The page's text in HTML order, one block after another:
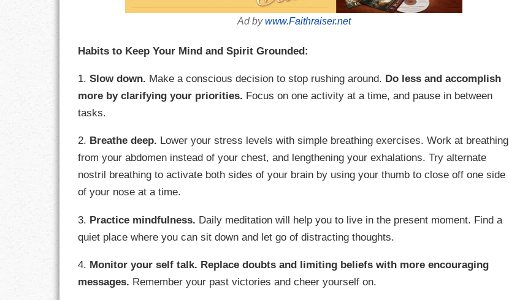
DREAMS
FAITH
FAMILY
GRATITUDE
HARMONY
HOME
INTEGRITY
Ad bywww.Faithraiser.net
Habits to Keep Your Mind and Spirit Grounded:
1.Slow down. Make a conscious decision to stop rushing around. Do less and accomplish
more by clarifying your priorities. Focus on one activity at a time, and pause in between
tasks.
2. Breathe deep. Lower your stress levels with simple breathing exercises. Work at breathing
from your abdomen instead of your chest, and lengthening your exhalations. Try alternate
nostril breathing to activate both sides of your brain by using your thumb to close off one side
of your nose at a time.
3. Practice mindfulness. Daily meditation will help you to live in the present moment. Find a
quiet place where you can sit down and let go of distracting thoughts.
4. Monitor your self talk. Replace doubts and limiting beliefs with more encouraging
messages. Remember your past victories and cheer yourself on.